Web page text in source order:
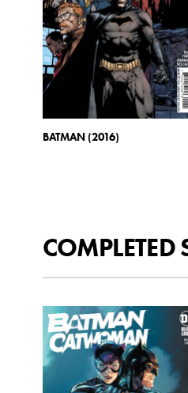
BATMAN (2016)
COMPLETED